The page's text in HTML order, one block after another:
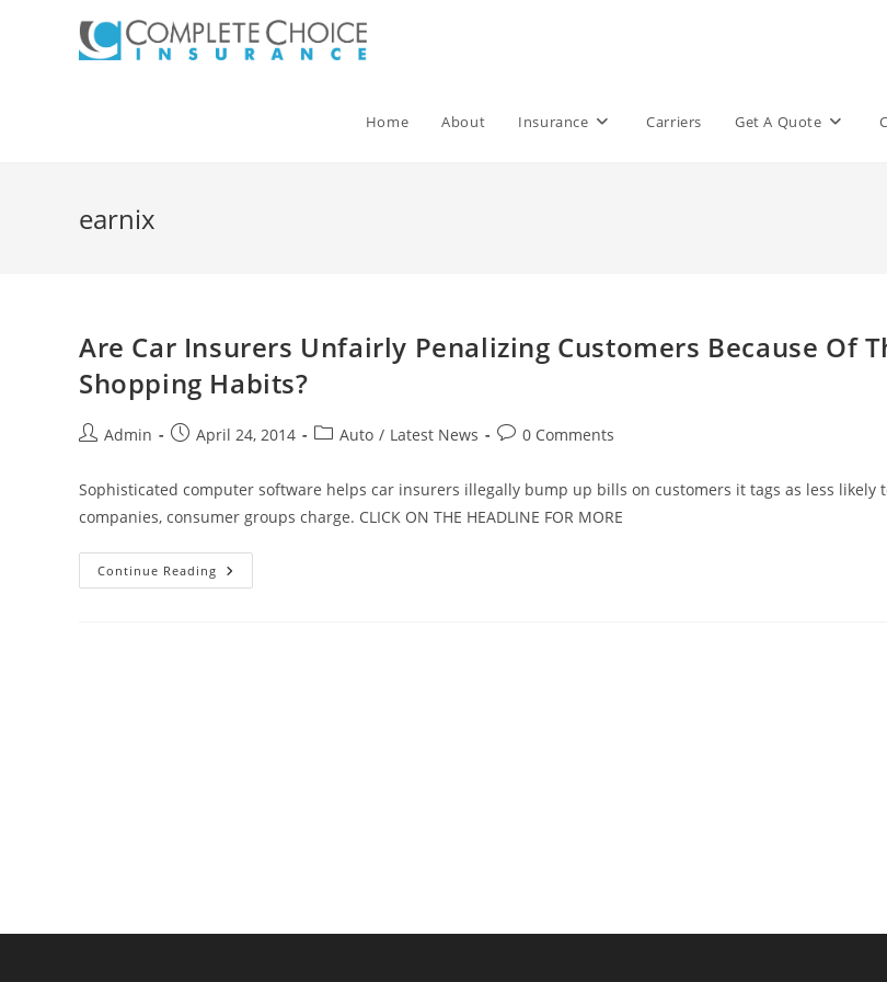
Home About Insurance Carriers Get A Quote
earnix
Are Car Insurers Unfairly Penalizing Customers Because Of
Shopping Habits?
PostAdmin
PostApril 24, 2014
PostAuto / Latest News
Post0 Comments
Sophisticated computer software helps car insurers illegally bump up bills on customers it tags as less likely
companies, consumer groups charge. CLICK ON THE HEADLINE FOR MORE
Continue Reading Are
Car